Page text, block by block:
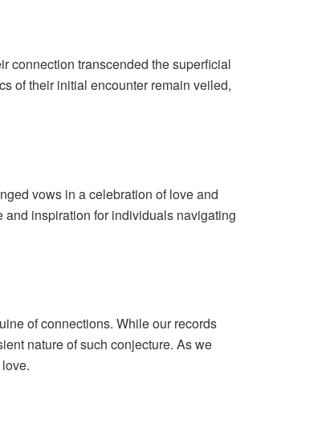
connection transcended the superficial
of their initial encounter remain veiled,
vows in a celebration of love and
inspiration for individuals navigating
of connections. While our records
nature of such conjecture. As we